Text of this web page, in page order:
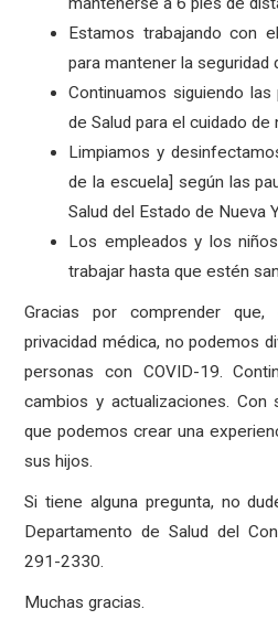
Estamos trabajando con
para mantener la seguridad
Continuamos siguiendo
de Salud para el cuidado de
Limpiamos y
de la escuela] según las
Salud del Estado de Nueva
Los empleados y los
trabajar hasta que estén
Gracias por comprender
privacidad médica, no podemos
personas con COVID-19.
cambios y actualizaciones. Con
que podemos crear una
sus hijos.
Si tiene alguna pregunta, no
Departamento de Salud del
291-2330.
Muchas gracias.